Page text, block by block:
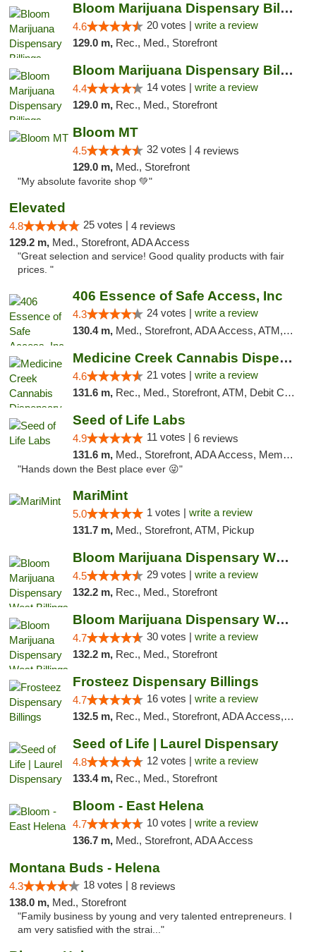
Bloom Marijuana Dispensary Billings
4.6 20 votes | write a review
129.0 m, Rec., Med., Storefront
Bloom Marijuana Dispensary Billings
4.4 14 votes | write a review
129.0 m, Rec., Med., Storefront
Bloom MT
4.5 32 votes | 4 reviews
129.0 m, Med., Storefront
"My absolute favorite shop 💚"
Elevated
4.8 25 votes | 4 reviews
129.2 m, Med., Storefront, ADA Access
"Great selection and service! Good quality products with fair
prices. "
406 Essence of Safe Access, Inc
4.3 24 votes | write a review
130.4 m, Med., Storefront, ADA Access, ATM, Delivery, Pickup
Medicine Creek Cannabis Dispensary
4.6 21 votes | write a review
131.6 m, Rec., Med., Storefront, ATM, Debit Card, Pickup
Seed of Life Labs
4.9 11 votes | 6 reviews
131.6 m, Med., Storefront, ADA Access, Member Application Required, ATM, Pickup
"Hands down the Best place ever 😜"
MariMint
5.0 1 votes | write a review
131.7 m, Med., Storefront, ATM, Pickup
Bloom Marijuana Dispensary West Billings
4.5 29 votes | write a review
132.2 m, Rec., Med., Storefront
Bloom Marijuana Dispensary West Billings
4.7 30 votes | write a review
132.2 m, Rec., Med., Storefront
Frosteez Dispensary Billings
4.7 16 votes | write a review
132.5 m, Rec., Med., Storefront, ADA Access, Pickup
Seed of Life | Laurel Dispensary
4.8 12 votes | write a review
133.4 m, Rec., Med., Storefront
Bloom - East Helena
4.7 10 votes | write a review
136.7 m, Med., Storefront, ADA Access
Montana Buds - Helena
4.3 18 votes | 8 reviews
138.0 m, Med., Storefront
"Family business by young and very talented entrepreneurs. I
am very satisfied with the strai..."